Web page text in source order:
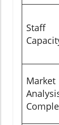
Staff
Market